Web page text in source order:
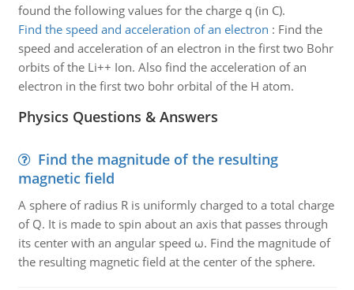
found the following values for the charge q (in C).
Find the speed and acceleration of an electron : Find the
speed and acceleration of an electron in the first two Bohr
orbits of the Li++ Ion. Also find the acceleration of an
electron in the first two bohr orbital of the H atom.
Physics Questions & Answers
Find the magnitude of the resulting
magnetic field
A sphere of radius R is uniformly charged to a total charge
of Q. It is made to spin about an axis that passes through
its center with an angular speed ω. Find the magnitude of
the resulting magnetic field at the center of the sphere.